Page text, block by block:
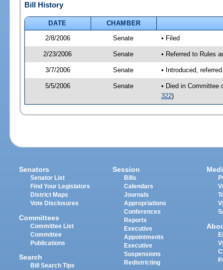
Bill History
DATE
CHAMBER
2/8/2006
Senate • Filed
2/23/2006 Senate • Referred to Rules
3/7/2006 Senate • Introduced,
5/5/2006 Senate
• Died in Committee
322)
Senators
Senator List
Find Your Legislators
District Maps
Vote Disclosures
Committees
Committee List
Committee
Publications
Search
Bill Search Tips
Session
Bills
Calendars
Journals
Appropriations
Conferences
Reports
Executive
Appointments
Executive
Suspensions
Redistricting